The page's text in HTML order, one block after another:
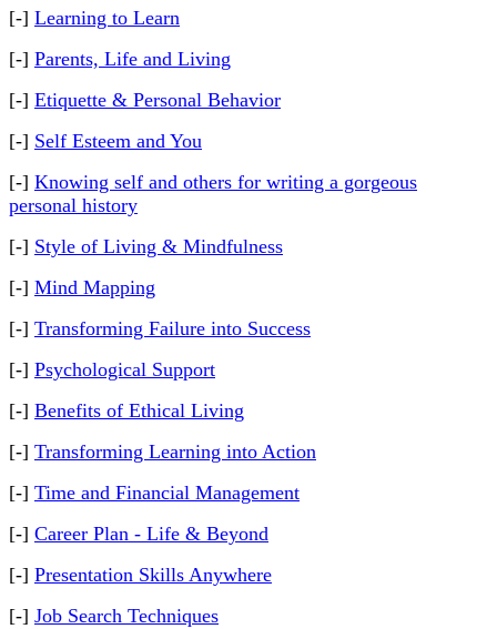
[-] Learning to Learn
[-] Parents, Life and Living
[-] Etiquette & Personal Behavior
[-] Self Esteem and You
[-] Knowing self and others for writing a gorgeous
personal history
[-] Style of Living & Mindfulness
[-] Mind Mapping
[-] Transforming Failure into Success
[-] Psychological Support
[-] Benefits of Ethical Living
[-] Transforming Learning into Action
[-] Time and Financial Management
[-] Career Plan - Life & Beyond
[-] Presentation Skills Anywhere
[-] Job Search Techniques